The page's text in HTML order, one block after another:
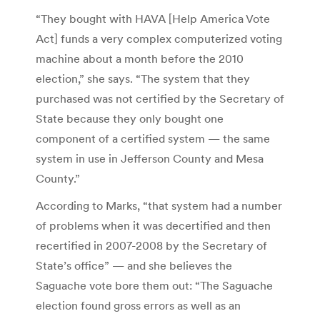
“They bought with HAVA [Help America Vote
Act] funds a very complex computerized voting
machine about a month before the 2010
election,” she says. “The system that they
purchased was not certified by the Secretary of
State because they only bought one
component of a certified system — the same
system in use in Jefferson County and Mesa
County.”
According to Marks, “that system had a number
of problems when it was decertified and then
recertified in 2007-2008 by the Secretary of
State’s office” — and she believes the
Saguache vote bore them out: “The Saguache
election found gross errors as well as an